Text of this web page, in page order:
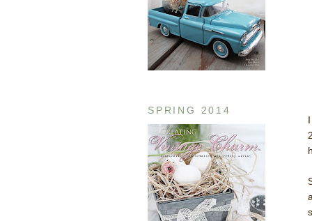
SPRING 2014